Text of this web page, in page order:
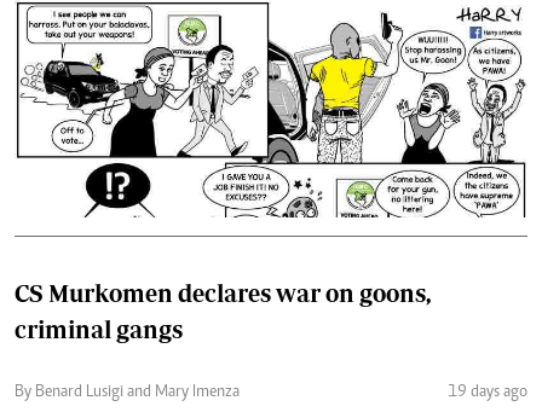
CS Murkomen declares war on goons,
criminal gangs
By Benard Lusigi and Mary Imenza 19 days ago